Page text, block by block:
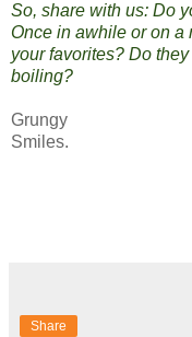
So, share with us: Do
Once in awhile or on a
your favorites? Do
boiling?
Grungy
Smiles.
Share